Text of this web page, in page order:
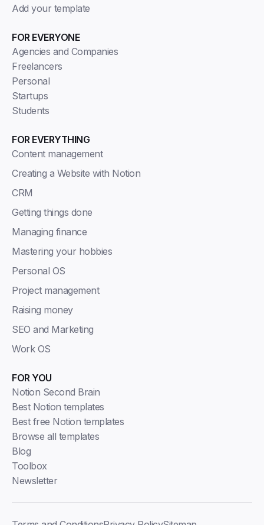
FOR EVERYONE
Agencies and Companies
Freelancers
Personal
Startups
Students
FOR EVERYTHING
Content management
Creating a Website with Notion
CRM
Getting things done
Managing finance
Mastering your hobbies
Personal OS
Project management
Raising money
SEO and Marketing
Work OS
Add your template
FOR YOU
Notion Second Brain
Best Notion templates
Best free Notion templates
Browse all templates
Blog
Toolbox
Newsletter